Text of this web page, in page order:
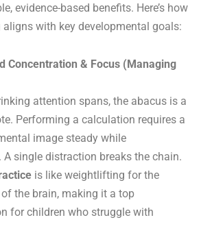
evidence-based benefits. Here’s how
with key developmental goals:
Concentration & Focus (Managing
attention spans, the abacus is a
Performing a calculation requires a
image steady while
single distraction breaks the chain.
is like weightlifting for the
of the brain, making it a top
for children who struggle with